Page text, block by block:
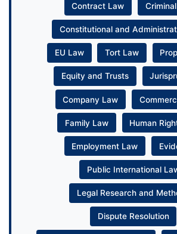
Contract Law
Constitutional and
EU Law Tort Law
Equity and Trusts
Company Law
Family Law Human
Employment Law
Public International
Legal Research and
Dispute Resolution